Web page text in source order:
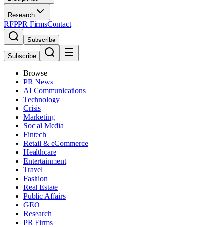
Research
RFPPR FirmsContact
Subscribe
Subscribe
Browse
PR News
AI Communications
Technology
Crisis
Marketing
Social Media
Fintech
Retail & eCommerce
Healthcare
Entertainment
Travel
Fashion
Real Estate
Public Affairs
GEO
Research
PR Firms